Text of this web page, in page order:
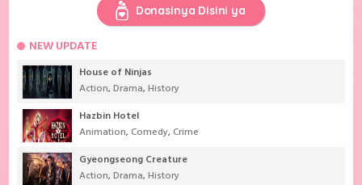
Donasinya Disini ya
NEW UPDATE
House of Ninjas
Action,Drama,History
Hazbin Hotel
Animation, Comedy, Crime
Gyeongseong Creature
Action,Drama,History